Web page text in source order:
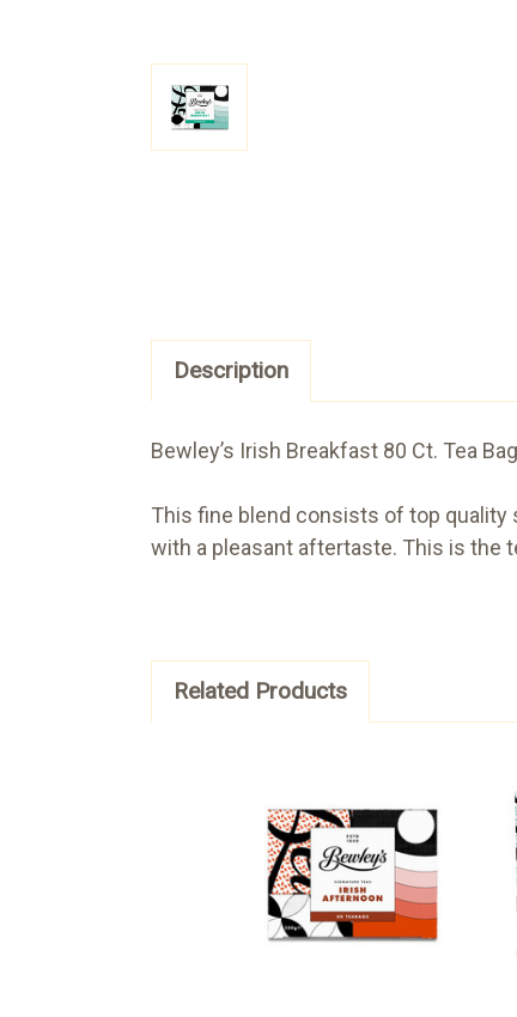
Description
Bewley’s Irish Breakfast 80 Ct. Tea
This fine blend consists of top quality
with a pleasant aftertaste. This is the
Related Products